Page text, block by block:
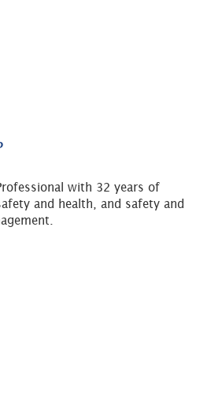
with 32 years of
and health, and safety and